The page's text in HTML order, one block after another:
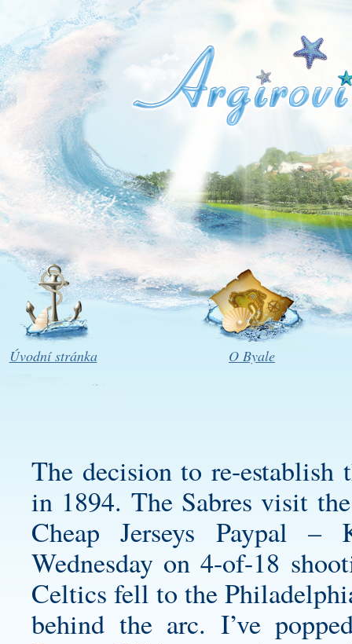
Úvodní stránka O Byale
The decision to re-establish
in 1894. The Sabres visit
Cheap Jerseys Paypal –
Wednesday on 4-of-18
Celtics fell to the
behind the arc. I’ve